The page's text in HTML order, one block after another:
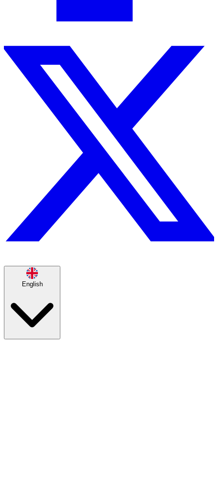
English